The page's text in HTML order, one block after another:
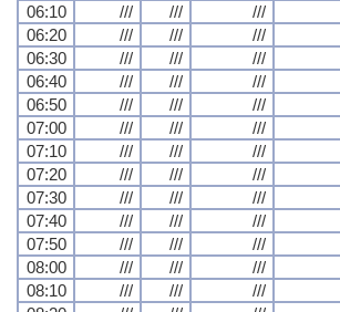
06:10
/// /// ///
06:20
/// /// ///
06:30
/// /// ///
06:40
/// /// ///
06:50
/// /// ///
07:00
/// /// ///
07:10
/// /// ///
07:20
/// /// ///
07:30
/// /// ///
07:40
/// /// ///
07:50
/// /// ///
08:00
/// /// ///
08:10
/// /// ///